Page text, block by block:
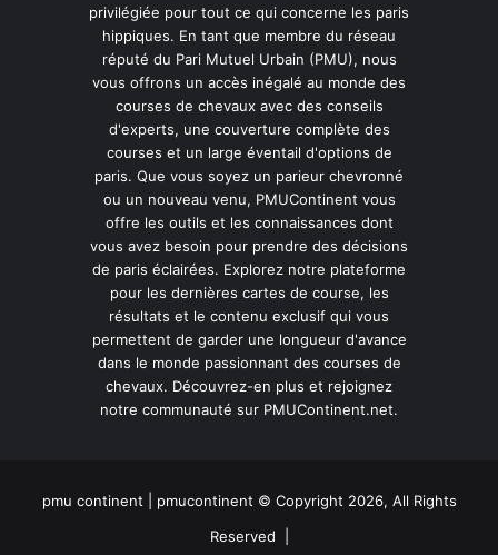
privilégiée pour tout ce qui concerne les paris
hippiques. En tant que membre du réseau
réputé du Pari Mutuel Urbain (PMU), nous
vous offrons un accès inégalé au monde des
courses de chevaux avec des conseils
d'experts, une couverture complète des
courses et un large éventail d'options de
paris. Que vous soyez un parieur chevronné
ou un nouveau venu, PMUContinent vous
offre les outils et les connaissances dont
vous avez besoin pour prendre des décisions
de paris éclairées. Explorez notre plateforme
pour les dernières cartes de course, les
résultats et le contenu exclusif qui vous
permettent de garder une longueur d'avance
dans le monde passionnant des courses de
chevaux. Découvrez-en plus et rejoignez
notre communauté sur PMUContinent.net.
pmu continent | pmucontinent © Copyright 2026, All Rights
Reserved |